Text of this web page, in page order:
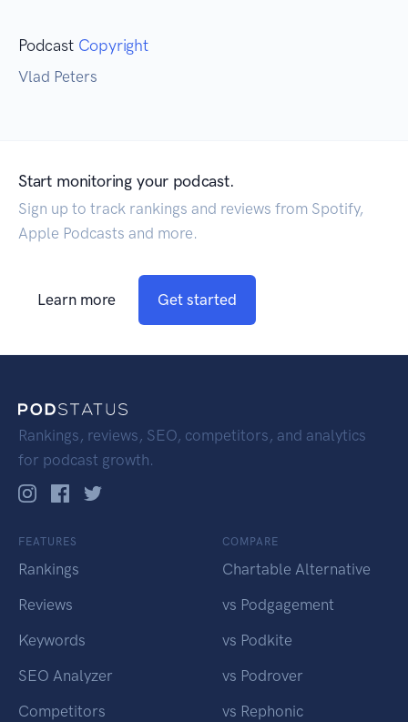
Podcast Copyright
Vlad Peters
Start monitoring your podcast.
Sign up to track rankings and reviews from Spotify,
Apple Podcasts and more.
Learn more Get started
Rankings, reviews, SEO, competitors, and analytics
for podcast growth.
FEATURES
Rankings
Reviews
Keywords
SEO Analyzer
Competitors
COMPARE
Chartable Alternative
vs Podgagement
vs Podkite
vs Podrover
vs Rephonic